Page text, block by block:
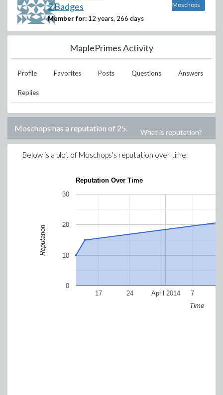
2 Badges
Member for: 12 years, 266 days
Moschops
MaplePrimes Activity
Profile Favorites Posts Questions Answers
Replies
Moschops has a reputation of 25. What is reputation?
Below is a plot of Moschops's reputation over time:
Reputation Over Time
April 2014
17 24 7
0
10
20
30
Time
Reputation